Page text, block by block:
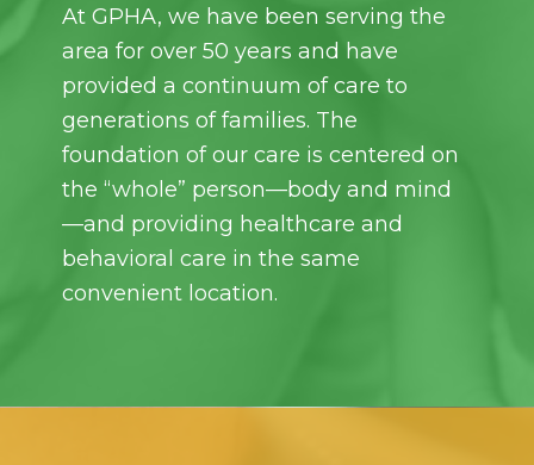
At GPHA, we have been serving the
area for over 50 years and have
provided a continuum of care to
generations of families. The
foundation of our care is centered on
the “whole” person—body and mind
—and providing healthcare and
behavioral care in the same
convenient location.